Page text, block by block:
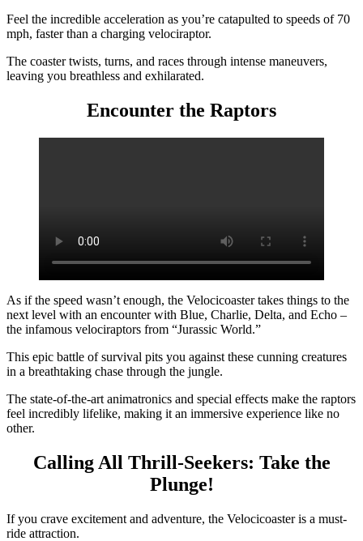
Feel the incredible acceleration as you’re catapulted to speeds of 70
mph, faster than a charging velociraptor.
The coaster twists, turns, and races through intense maneuvers,
leaving you breathless and exhilarated.
Encounter the Raptors
As if the speed wasn’t enough, the Velocicoaster takes things to the
next level with an encounter with Blue, Charlie, Delta, and Echo –
the infamous velociraptors from “Jurassic World.”
This epic battle of survival pits you against these cunning creatures
in a breathtaking chase through the jungle.
The state-of-the-art animatronics and special effects make the raptors
feel incredibly lifelike, making it an immersive experience like no
other.
Calling All Thrill-Seekers: Take the
Plunge!
If you crave excitement and adventure, the Velocicoaster is a must-
ride attraction.